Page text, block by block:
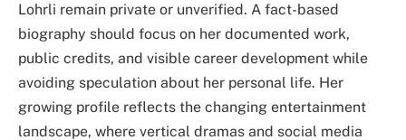
Lohrli remain private or unverified. A fact-based
biography should focus on her documented work,
public credits, and visible career development while
avoiding speculation about her personal life. Her
growing profile reflects the changing entertainment
landscape, where vertical dramas and social media